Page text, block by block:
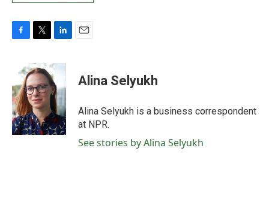
b
o
o
k
i
t
t
e
r
n
k
e
d
I
n
Alina Selyukh
Alina Selyukh is a business correspondent
at NPR.
See stories by Alina Selyukh